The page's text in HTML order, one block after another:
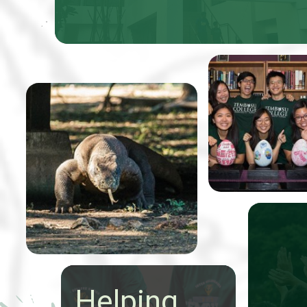
Professor
Koh, received 5
Easter eggs that
were to be
to benefit Very
Special Arts
From 9-20 May a group of
24 talented Tembusu
College students
conducted an extraordinary
expedition through
Indonesia to study the
state of nature
conservation.